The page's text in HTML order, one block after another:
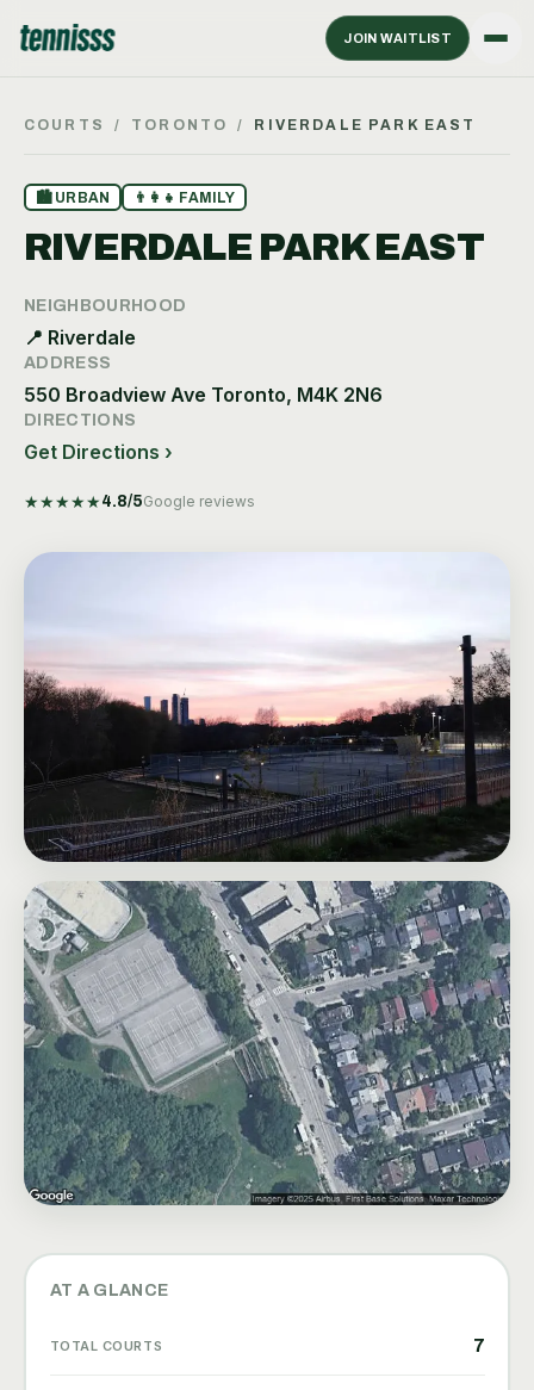
JOIN WAITLIST
COURTS / TORONTO / RIVERDALE PARK EAST
🏙 URBAN 👨‍👩‍👧 FAMILY
RIVERDALE PARK EAST
NEIGHBOURHOOD
📍 Riverdale
ADDRESS
550 Broadview Ave Toronto, M4K 2N6
DIRECTIONS
Get Directions ›
★★★★★ 4.8/5Google reviews
AT A GLANCE
TOTAL COURTS 7